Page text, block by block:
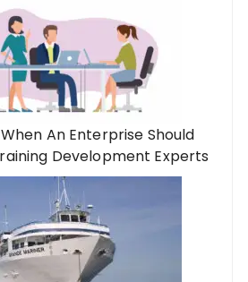
An Enterprise Should
Development Experts